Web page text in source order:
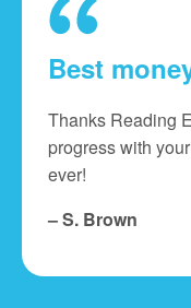
Best
Thanks Reading
progress with
ever!
– S. Brown